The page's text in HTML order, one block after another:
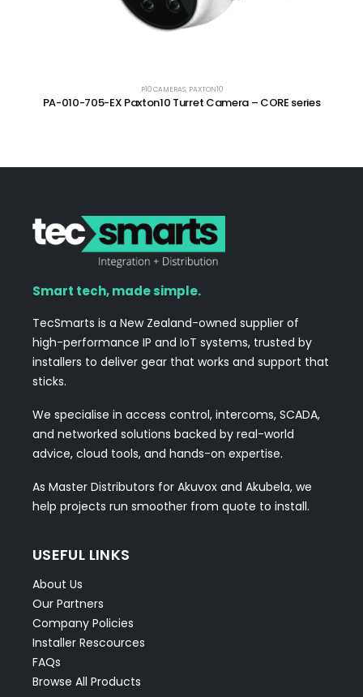
P10 CAMERAS, PAXTON10
PA-010-705-EX Paxton10 Turret Camera – CORE series
Smart tech, made simple.
TecSmarts is a New Zealand-owned supplier of
high-performance IP and IoT systems, trusted by
installers to deliver gear that works and support that
sticks.
We specialise in access control, intercoms, SCADA,
and networked solutions backed by real-world
advice, cloud tools, and hands-on expertise.
As Master Distributors for Akuvox and Akubela, we
help projects run smoother from quote to install.
USEFUL LINKS
About Us
Our Partners
Company Policies
Installer Rescources
FAQs
Browse All Products